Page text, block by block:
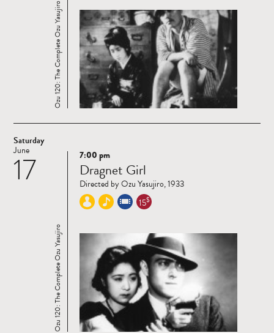
Ozu 120: The Complete Ozu Yasujiro
Saturday
17
June
Read
more
Ozu 120: The Complete Ozu Yasujiro
7:00 pm
Dragnet Girl
Directed by Ozu Yasujiro, 1933
15$